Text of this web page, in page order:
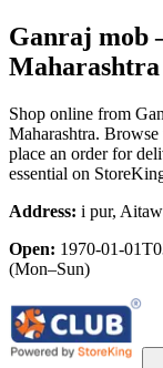
Ganraj mob
Maharashtra
Shop online from
Maharashtra. Browse
place an order for
essential on
Address: i pur,
Open: 1970-01-
(Mon–Sun)